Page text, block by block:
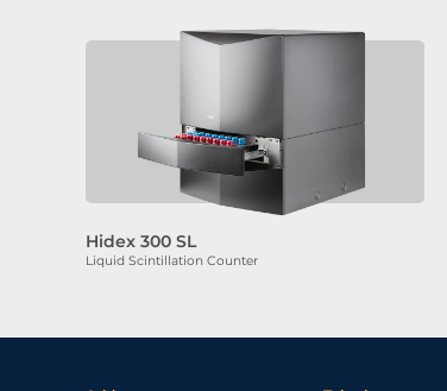
Hidex 300 SL
Liquid Scintillation Counter